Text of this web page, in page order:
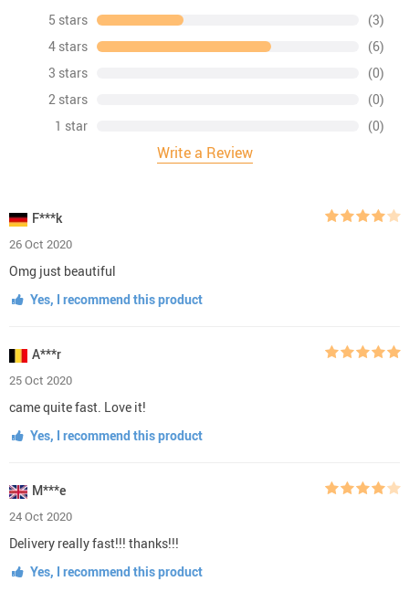
5 stars
(3)
4 stars
(6)
3 stars
(0)
2 stars
(0)
1 star
(0)
Write a Review
F***k
26 Oct 2020
Omg just beautiful
Yes, I recommend this product
A***r
25 Oct 2020
came quite fast. Love it!
Yes, I recommend this product
M***e
24 Oct 2020
Delivery really fast!!! thanks!!!
Yes, I recommend this product